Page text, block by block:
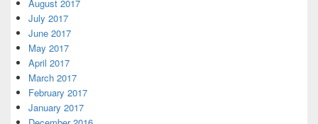
August 2017
July 2017
June 2017
May 2017
April 2017
March 2017
February 2017
January 2017